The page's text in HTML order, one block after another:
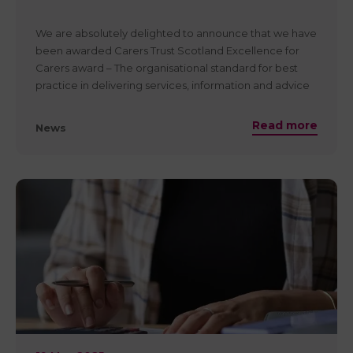
https://www.carersnet.org/care-reform-scotland-bill-
passed
We are absolutely delighted to announce that we have
been awarded Carers Trust Scotland Excellence for
Carers award – The organisational standard for best
practice in delivering services, information and advice
assessment of our services and is proof that local
practice and sustainability is embedded in our culture
and practice.
News Read more